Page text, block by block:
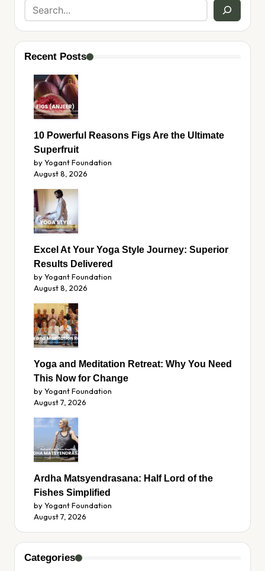
Recent Posts
10 Powerful Reasons Figs Are the Ultimate
Superfruit
by Yogant Foundation
August 8, 2026
Excel At Your Yoga Style Journey: Superior
Results Delivered
by Yogant Foundation
August 8, 2026
Yoga and Meditation Retreat: Why You Need
This Now for Change
by Yogant Foundation
August 7, 2026
Ardha Matsyendrasana: Half Lord of the
Fishes Simplified
by Yogant Foundation
August 7, 2026
Categories